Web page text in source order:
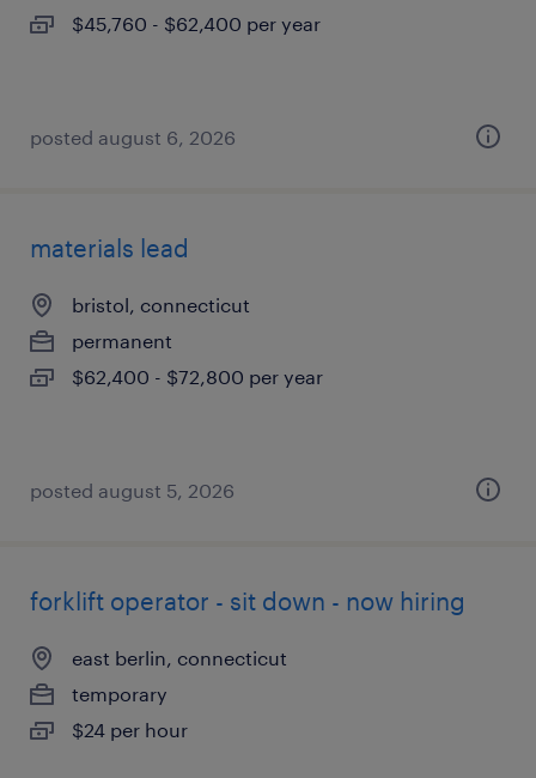
$45,760 - $62,400 per year
posted august 6, 2026
materials lead
bristol, connecticut
permanent
$62,400 - $72,800 per year
posted august 5, 2026
forklift operator - sit down - now hiring
east berlin, connecticut
temporary
$24 per hour